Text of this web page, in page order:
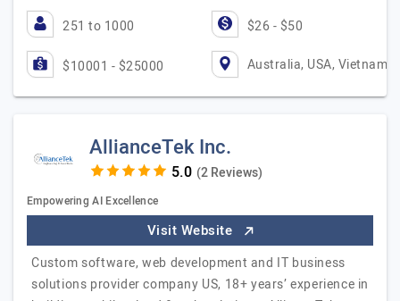
251 to 1000 $26 - $50
$10001 - $25000 Australia, USA, Vietnam
AllianceTek Inc.
(2 Reviews)
Empowering AI Excellence
Visit Website
Custom software, web development and IT business
solutions provider company US, 18+ years’ experience in